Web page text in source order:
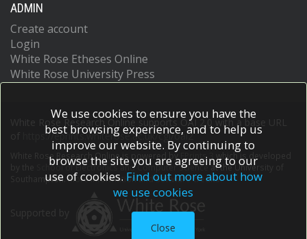
ADMIN
Create account
Login
White Rose Etheses Online
White Rose University Press
White Rose Research Online supports OAI 2.0 with a base URL
https://eprints.whiterose.ac.uk/cgi/oai2
White Rose Research Online is powered by EPrints 3
which is developed
School of Electronics and Computer Scienceat the University of
Southampton.More information and software credits.
We use cookies to ensure you have the
best browsing experience, and to help us
improve our website. By continuing to
browse the site you are agreeing to our
use of cookies. Find out more about how
we use cookies
Close